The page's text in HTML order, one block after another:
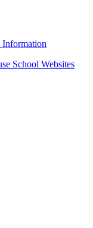
Information
School Websites